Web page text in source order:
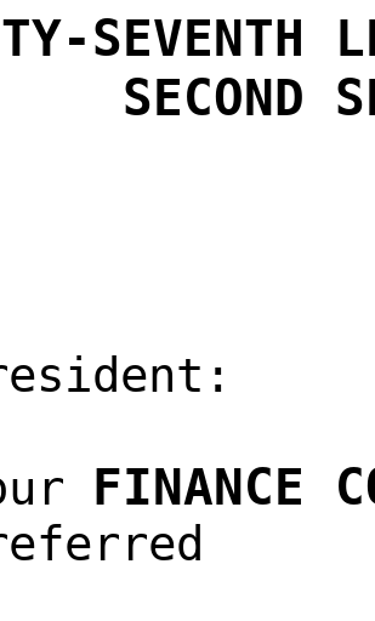
SEVENTH
SECOND
FINANCE